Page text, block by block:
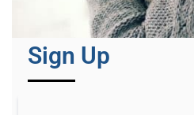
Sign Up